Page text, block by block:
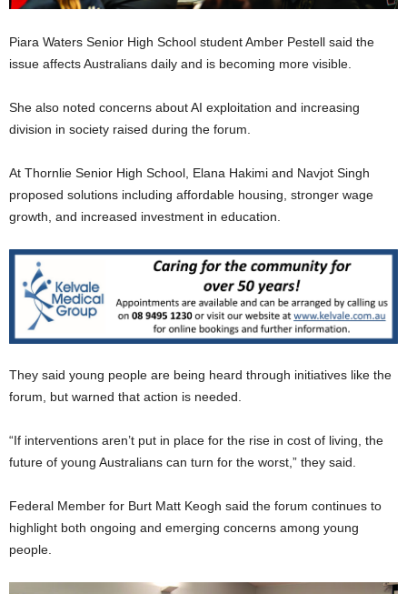
Piara Waters Senior High School student Amber Pestell said the
issue affects Australians daily and is becoming more visible.
She also noted concerns about AI exploitation and increasing
division in society raised during the forum.
At Thornlie Senior High School, Elana Hakimi and Navjot Singh
proposed solutions including affordable housing, stronger wage
growth, and increased investment in education.
They said young people are being heard through initiatives like the
forum, but warned that action is needed.
“If interventions aren’t put in place for the rise in cost of living, the
future of young Australians can turn for the worst,” they said.
Federal Member for Burt Matt Keogh said the forum continues to
highlight both ongoing and emerging concerns among young
people.